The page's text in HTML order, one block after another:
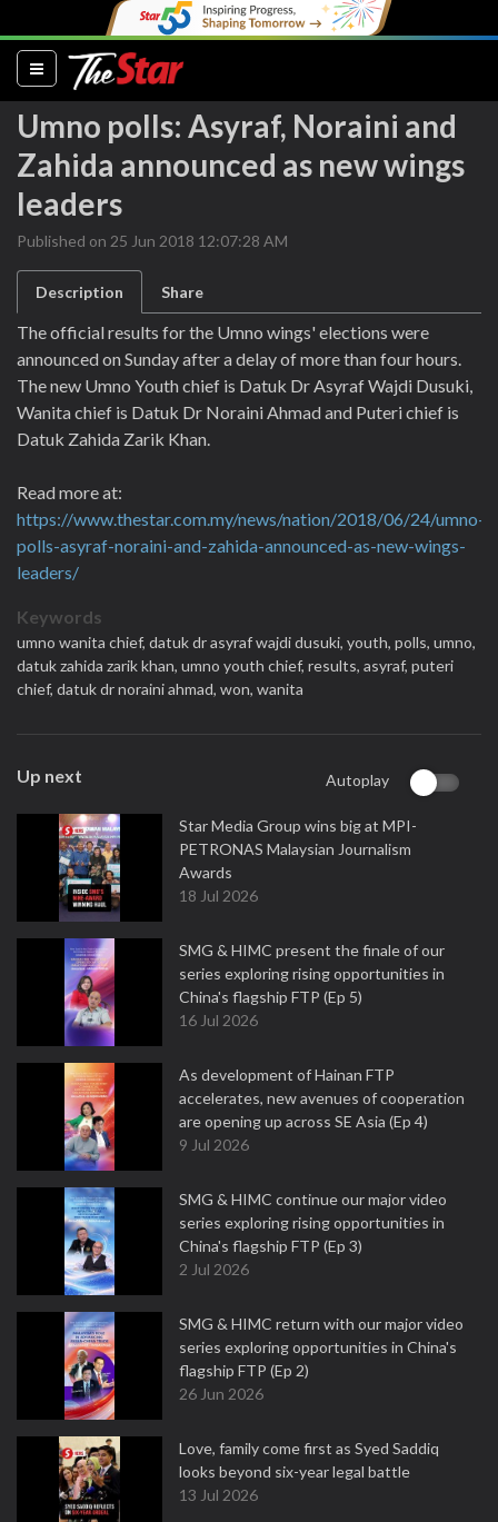
(current)
Umno polls: Asyraf, Noraini and
Zahida announced as new wings
leaders
Published on 25 Jun 2018 12:07:28 AM
Description Share
The official results for the Umno wings' elections were
announced on Sunday after a delay of more than four hours.
The new Umno Youth chief is Datuk Dr Asyraf Wajdi Dusuki,
Wanita chief is Datuk Dr Noraini Ahmad and Puteri chief is
Datuk Zahida Zarik Khan.
Read more at:
https://www.thestar.com.my/news/nation/2018/06/24/umno-
polls-asyraf-noraini-and-zahida-announced-as-new-wings-
leaders/
Keywords
umno wanita chief, datuk dr asyraf wajdi dusuki, youth, polls, umno,
datuk zahida zarik khan, umno youth chief, results, asyraf, puteri
chief, datuk dr noraini ahmad, won, wanita
Up next Autoplay
Star Media Group wins big at MPI-
PETRONAS Malaysian Journalism
Awards
18 Jul 2026
SMG & HIMC present the finale of our
series exploring rising opportunities in
China's flagship FTP (Ep 5)
16 Jul 2026
As development of Hainan FTP
accelerates, new avenues of cooperation
are opening up across SE Asia (Ep 4)
9 Jul 2026
SMG & HIMC continue our major video
series exploring rising opportunities in
China's flagship FTP (Ep 3)
2 Jul 2026
SMG & HIMC return with our major video
series exploring opportunities in China's
flagship FTP (Ep 2)
26 Jun 2026
Love, family come first as Syed Saddiq
looks beyond six-year legal battle
13 Jul 2026